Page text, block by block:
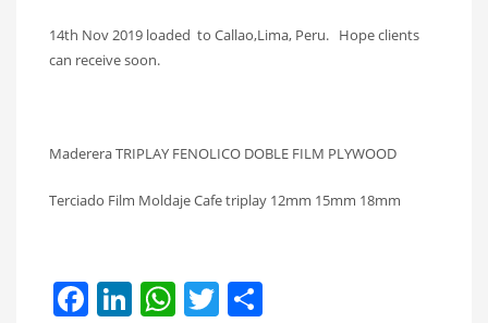
14th Nov 2019 loaded to Callao,Lima, Peru. Hope clients
can receive soon.
Maderera TRIPLAY FENOLICO DOBLE FILM PLYWOOD
Terciado Film Moldaje Cafe triplay 12mm 15mm 18mm
Facebook
LinkedIn
WhatsApp
Twitter